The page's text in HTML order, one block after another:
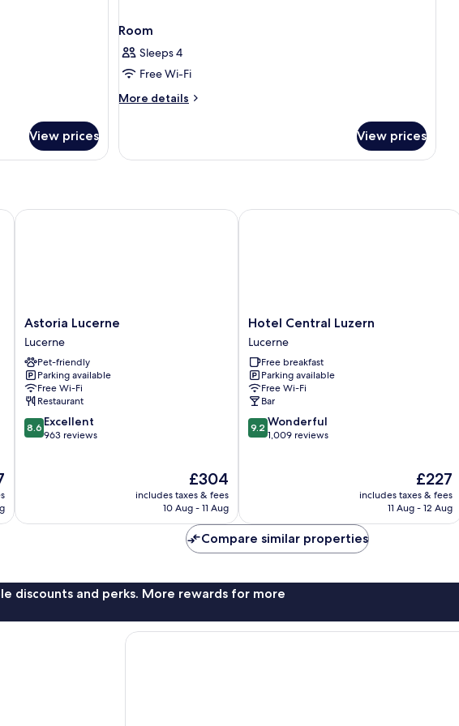
View prices
Room
Sleeps 4
Free Wi-Fi
More details
More
View prices
Astoria
Lucerne
Lucerne
Astoria Lucerne
Lucerne
Pet-friendly
Parking available
Free Wi-Fi
Restaurant
8.6
out
8.6 Excellent
963 reviews
The
price
is
£304
includes taxes & fees
10 Aug - 11 Aug
Astoria Lucerne
Hotel
Central
Luzern
Lucerne
Hotel Central Luzern
Lucerne
Free breakfast
Parking available
Free Wi-Fi
Bar
9.2
out
9.2 Wonderful
1,009 reviews
The
price
is
£227
includes taxes & fees
11 Aug - 12 Aug
Hotel Central Luzern
Compare similar properties
discounts and perks. More rewards for more